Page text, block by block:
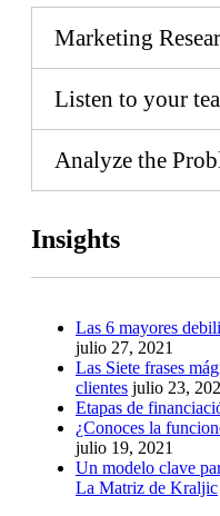
Marketing
Listen to your
Analyze the
Insights
Las 6 mayores
julio 27, 2021
Las Siete frases
clientes julio 23,
Etapas de
¿Conoces la
julio 19, 2021
Un modelo clave
La Matriz de Kraljic